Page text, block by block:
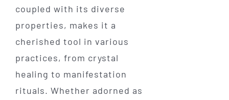
coupled with its diverse
properties, makes it a
cherished tool in various
practices, from crystal
healing to manifestation
rituals. Whether adorned as